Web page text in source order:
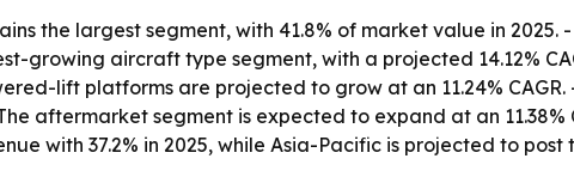
the largest segment, with 41.8% of market value in
growing aircraft type segment, with a projected 14.12%
lift platforms are projected to grow at an 11.24%
aftermarket segment is expected to expand at an
with 37.2% in 2025, while Asia-Pacific is projected to post